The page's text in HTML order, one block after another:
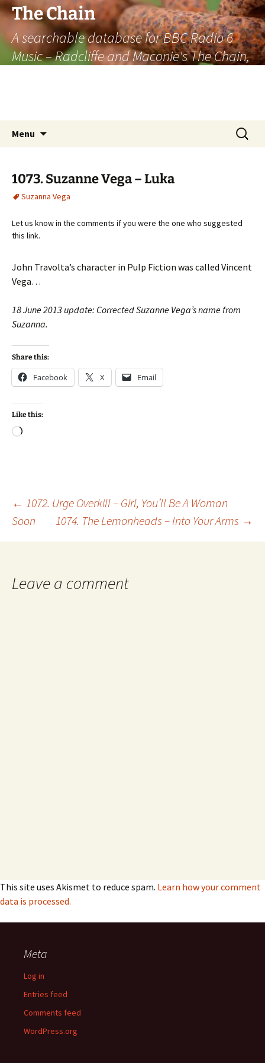
The Chain
A searchable database for BBC Radio 6
Music – Radcliffe and Maconie's The Chain,
Menu
Search
for:
1073. Suzanne Vega – Luka
Suzanna Vega
Let us know in the comments if you were the one who suggested
this link.
John Travolta’s character in Pulp Fiction was called Vincent
Vega…
18 June 2013 update: Corrected Suzanne Vega’s name from
Suzanna.
Share this:
Facebook X Email
Like this:
Loading…
Post
navigation
← 1072. Urge Overkill – Girl, You’ll Be A Woman
Soon
1074. The Lemonheads – Into Your Arms →
Leave a comment
This site uses Akismet to reduce spam. Learn how your comment
data is processed.
Meta
Log in
Entries feed
Comments feed
WordPress.org